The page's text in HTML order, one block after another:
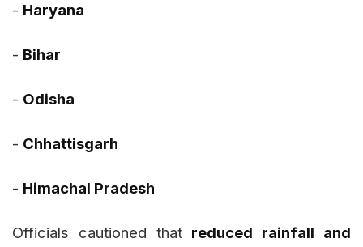
- Haryana
- Bihar
- Odisha
- Chhattisgarh
- Himachal Pradesh
Officials cautioned that reduced rainfall and